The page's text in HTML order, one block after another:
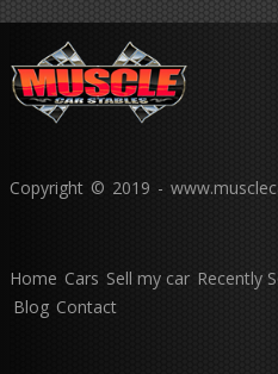
Copyright © 2019 -
Home Cars Sell my car Recently
Blog Contact